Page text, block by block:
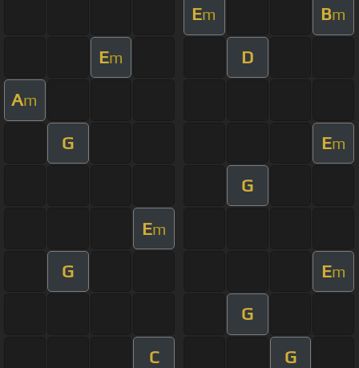
Em Bm
Em D
Am
G Em
G
Em
G Em
G
C G